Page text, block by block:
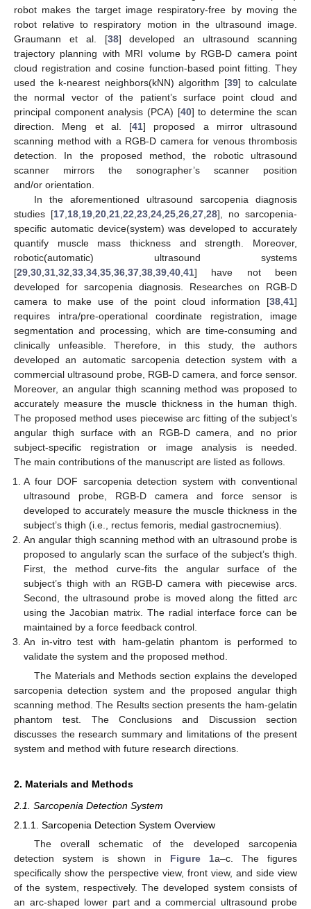
robot makes the target image respiratory-free by moving the
robot relative to respiratory motion in the ultrasound image.
Graumann et al. [38] developed an ultrasound scanning
trajectory planning with MRI volume by RGB-D camera point
cloud registration and cosine function-based point fitting. They
used the k-nearest neighbors(kNN) algorithm [39] to calculate
the normal vector of the patient’s surface point cloud and
principal component analysis (PCA) [40] to determine the scan
direction. Meng et al. [41] proposed a mirror ultrasound
scanning method with a RGB-D camera for venous thrombosis
detection. In the proposed method, the robotic ultrasound
scanner mirrors the sonographer’s scanner position
and/or orientation.
In the aforementioned ultrasound sarcopenia diagnosis
studies [17 18 19 20 21 22 23 24 25 26 27 28], no sarcopenia-
specific automatic device(system) was developed to accurately
quantify muscle mass thickness and strength. Moreover,
robotic(automatic) ultrasound systems
[29 30 31 32 33 34 35 36 37 38 39 40 41] have not been
developed for sarcopenia diagnosis. Researches on RGB-D
camera to make use of the point cloud information [38 41]
requires intra/pre-operational coordinate registration, image
segmentation and processing, which are time-consuming and
clinically unfeasible. Therefore, in this study, the authors
developed an automatic sarcopenia detection system with a
commercial ultrasound probe, RGB-D camera, and force sensor.
Moreover, an angular thigh scanning method was proposed to
accurately measure the muscle thickness in the human thigh.
The proposed method uses piecewise arc fitting of the subject’s
angular thigh surface with an RGB-D camera, and no prior
subject-specific registration or image analysis is needed.
The main contributions of the manuscript are listed as follows.
A four DOF sarcopenia detection system with conventional
ultrasound probe, RGB-D camera and force sensor is
developed to accurately measure the muscle thickness in the
subject’s thigh (i.e., rectus femoris, medial gastrocnemius).
An angular thigh scanning method with an ultrasound probe is
proposed to angularly scan the surface of the subject’s thigh.
First, the method curve-fits the angular surface of the
subject’s thigh with an RGB-D camera with piecewise arcs.
Second, the ultrasound probe is moved along the fitted arc
using the Jacobian matrix. The radial interface force can be
maintained by a force feedback control.
An in-vitro test with ham-gelatin phantom is performed to
validate the system and the proposed method.
The Materials and Methods section explains the developed
sarcopenia detection system and the proposed angular thigh
scanning method. The Results section presents the ham-gelatin
phantom test. The Conclusions and Discussion section
discusses the research summary and limitations of the present
system and method with future research directions.
2. Materials and Methods
2.1. Sarcopenia Detection System
2.1.1. Sarcopenia Detection System Overview
The overall schematic of the developed sarcopenia
detection system is shown in Figure 1a–c. The figures
specifically show the perspective view, front view, and side view
of the system, respectively. The developed system consists of
an arc-shaped lower part and a commercial ultrasound probe